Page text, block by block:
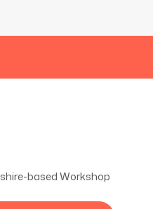
based Workshop